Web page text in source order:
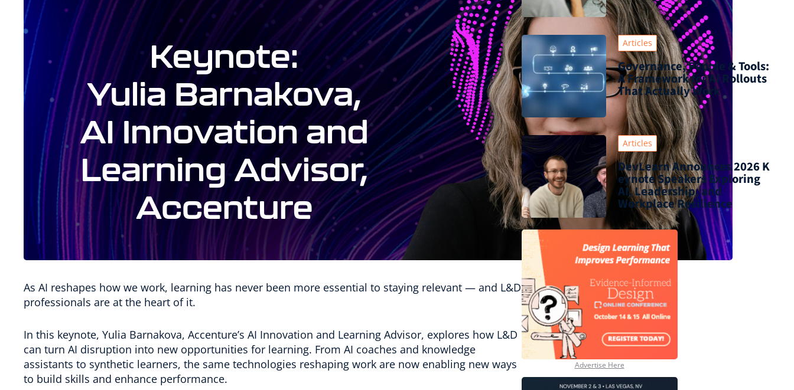
As AI reshapes how we work, learning has never been more essential to staying relevant — and L&D
professionals are at the heart of it.
In this keynote, Yulia Barnakova, Accenture’s AI Innovation and Learning Advisor, explores how L&D
can turn AI disruption into new opportunities for learning. From AI coaches and knowledge
assistants to synthetic learners, the same technologies reshaping work are now enabling new ways
to build skills and enhance performance.
Articles
Governance, People & Tools:
A Framework for AI Rollouts
That Actually Work
Articles
DevLearn Announces 2026 K
eynote Speakers Exploring
AI, Leadership, and
Workplace Resilience
Advertise Here